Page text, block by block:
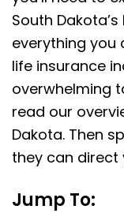
South
everything you
life insurance
overwhelming
read our
Dakota. Then
they can direct
Jump To: